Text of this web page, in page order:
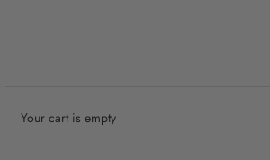
Your cart is empty